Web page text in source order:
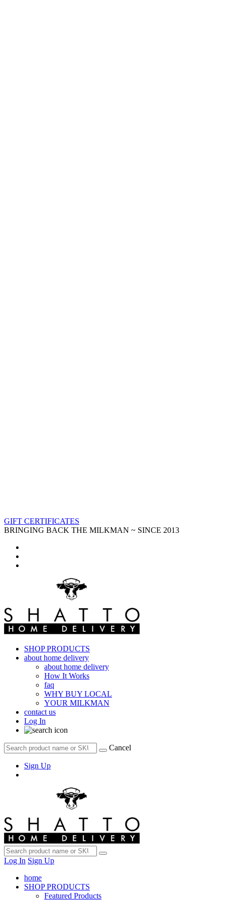
GIFT CERTIFICATES
BRINGING BACK THE MILKMAN ~ SINCE 2013
SHOP PRODUCTS
about home delivery
about home delivery
How It Works
faq
WHY BUY LOCAL
YOUR MILKMAN
contact us
Log In
Cancel
Sign Up
Log In Sign Up
home
SHOP PRODUCTS
Featured Products